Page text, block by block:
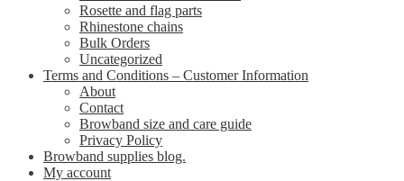
Rosette and flag parts
Rhinestone chains
Bulk Orders
Uncategorized
Terms and Conditions – Customer Information
About
Contact
Browband size and care guide
Privacy Policy
Browband supplies blog.
My account